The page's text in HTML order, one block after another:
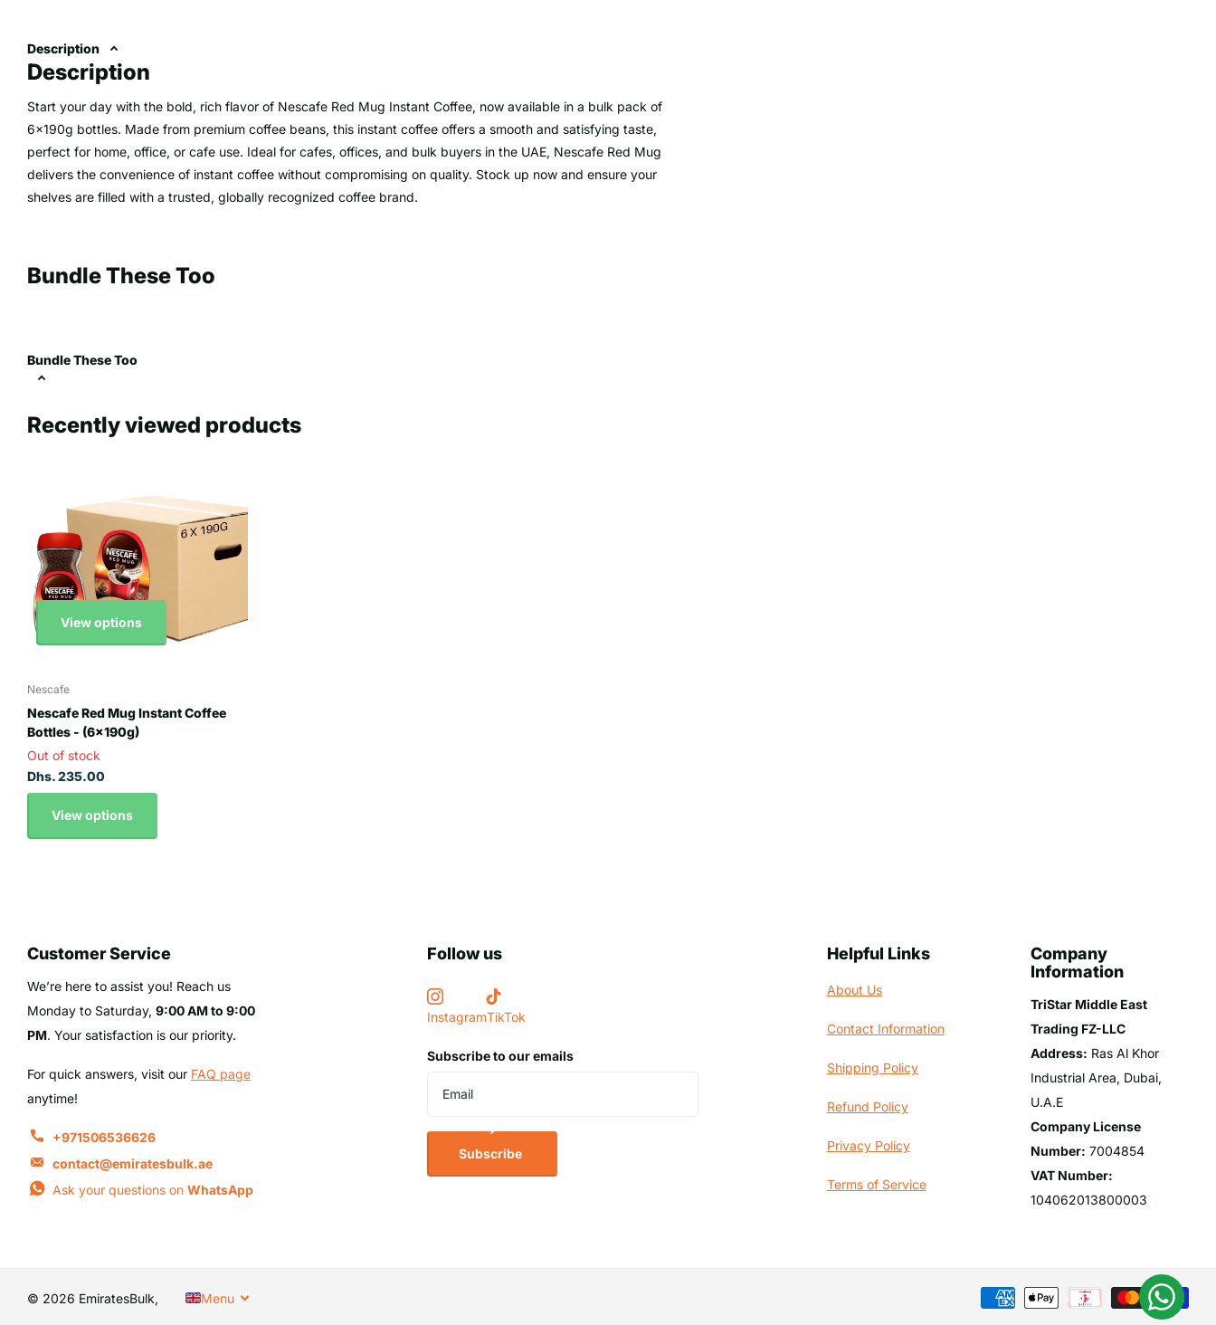
Description
Description
Start your day with the bold, rich flavor of Nescafe Red Mug Instant Coffee, now available in a bulk pack of
6x190g bottles. Made from premium coffee beans, this instant coffee offers a smooth and satisfying taste,
perfect for home, office, or cafe use. Ideal for cafes, offices, and bulk buyers in the UAE, Nescafe Red Mug
delivers the convenience of instant coffee without compromising on quality. Stock up now and ensure your
shelves are filled with a trusted, globally recognized coffee brand.
Bundle These Too
Bundle These Too
Recently viewed products
View options
Nescafe
Nescafe Red Mug Instant Coffee
Bottles - (6x190g)
Out of stock
Dhs. 235.00
View options
Customer Service
We’re here to assist you! Reach us
Monday to Saturday, 9:00 AM to 9:00
PM. Your satisfaction is our priority.
For quick answers, visit our FAQ page
anytime!
+971506536626
contact@emiratesbulk.ae
Ask your questions on WhatsApp
Follow us
InstagramTikTok
Subscribe to our emails
Subscribe
Helpful Links
About Us
Contact Information
Shipping Policy
Refund Policy
Privacy Policy
Terms of Service
Company
Information
TriStar Middle East
Trading FZ-LLC
Address: Ras Al Khor
Industrial Area, Dubai,
U.A.E
Company License
Number: 7004854
VAT Number:
104062013800003
© 2026 EmiratesBulk, Menu